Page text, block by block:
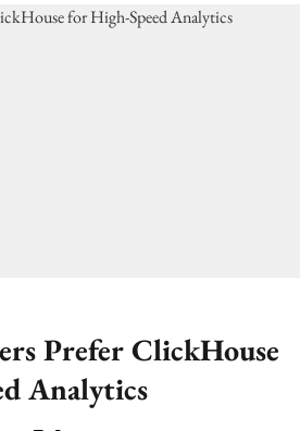
Prefer ClickHouse
Analytics